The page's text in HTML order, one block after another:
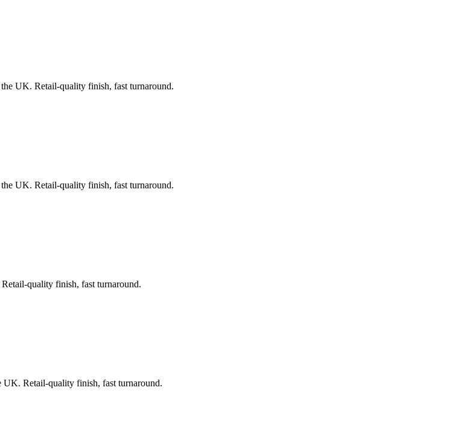
UK. Retail-quality finish, fast turnaround.
UK. Retail-quality finish, fast turnaround.
quality finish, fast turnaround.
UK. Retail-quality finish, fast turnaround.